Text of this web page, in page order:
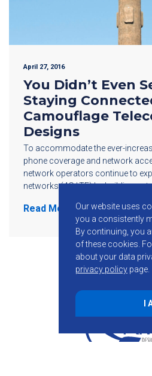
April 27, 2016
You Didn’t Even
Staying
Camouflage
Designs
To accommodate the ever-
phone coverage and network
network operators continue to
networks (4G LTE) by building out
Read More
Our website uses
you a consistently
By continuing, you
of these cookies.
about your data
privacy policy page.
I